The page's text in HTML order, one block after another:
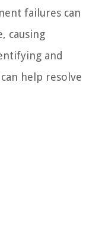
failures can
causing
and
help resolve